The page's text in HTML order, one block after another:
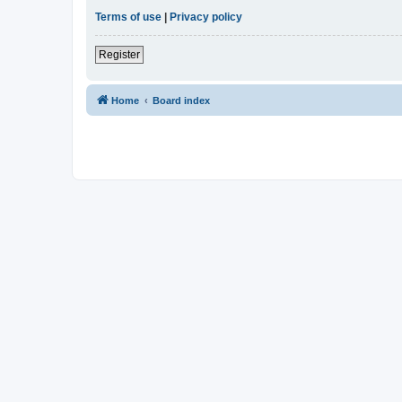
Terms of use | Privacy policy
Register
Home Board index